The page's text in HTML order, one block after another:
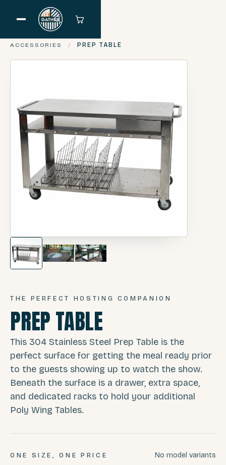
ACCESSORIES / PREP TABLE
THE PERFECT HOSTING COMPANION
PREP TABLE
This 304 Stainless Steel Prep Table is the
perfect surface for getting the meal ready prior
to the guests showing up to watch the show.
Beneath the surface is a drawer, extra space,
and dedicated racks to hold your additional
Poly Wing Tables.
ONE SIZE, ONE PRICE No model variants